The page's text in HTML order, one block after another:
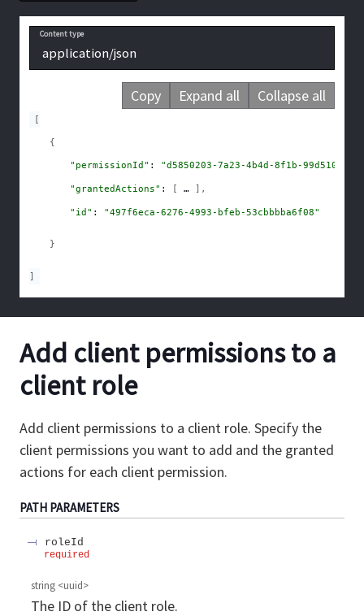
Content type
application/json
Copy Expand all Collapse all
[
{
"permissionId" : "d5850203-7a23-4b4d-8f1b-
"grantedActions" : [ ] ,
"id" : "497f6eca-6276-4993-bfeb-53cbbbba6f08"
}
]
Add client permissions to a
client role
Add client permissions to a client role. Specify the
client permissions you want to add and the granted
actions for each client permission.
PATH PARAMETERS
roleId
required
string <uuid>
The ID of the client role.